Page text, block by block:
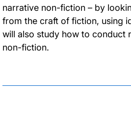
narrative non-fiction – by
from the craft of fiction, using
will also study how to conduct
non-fiction.